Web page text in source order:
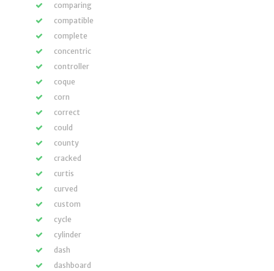
comparing
compatible
complete
concentric
controller
coque
corn
correct
could
county
cracked
curtis
curved
custom
cycle
cylinder
dash
dashboard